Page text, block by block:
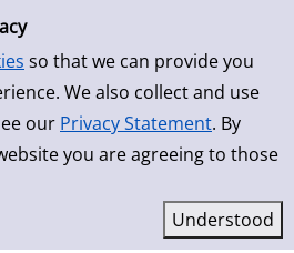
so that we can provide you
We also collect and use
our Privacy Statement. By
you are agreeing to those